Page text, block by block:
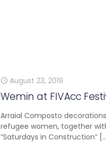
August 23, 2019
Wemin at FIVAcc
Arraial Composto
refugee women, together
“Saturdays in Construction” […]